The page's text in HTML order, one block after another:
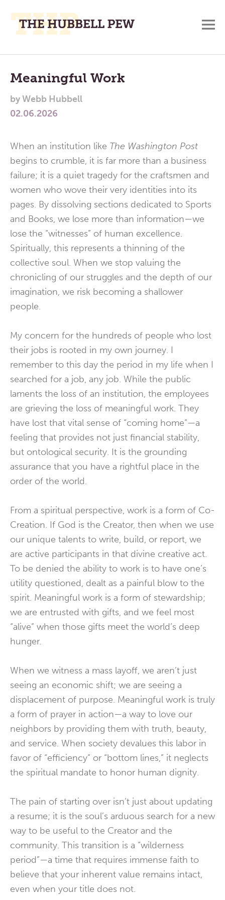
Place
To
Think,
and
Main
Menu
Meaningful Work
byWebb Hubbell
02.06.2026
When an institution like The Washington Post
begins to crumble, it is far more than a business
failure; it is a quiet tragedy for the craftsmen and
women who wove their very identities into its
pages. By dissolving sections dedicated to Sports
and Books, we lose more than information—we
lose the “witnesses” of human excellence.
Spiritually, this represents a thinning of the
collective soul. When we stop valuing the
chronicling of our struggles and the depth of our
imagination, we risk becoming a shallower
people.
My concern for the hundreds of people who lost
their jobs is rooted in my own journey. I
remember to this day the period in my life when I
searched for a job, any job. While the public
laments the loss of an institution, the employees
are grieving the loss of meaningful work. They
have lost that vital sense of “coming home”—a
feeling that provides not just financial stability,
but ontological security. It is the grounding
assurance that you have a rightful place in the
order of the world.
From a spiritual perspective, work is a form of Co-
Creation. If God is the Creator, then when we use
our unique talents to write, build, or report, we
are active participants in that divine creative act.
To be denied the ability to work is to have one’s
utility questioned, dealt as a painful blow to the
spirit. Meaningful work is a form of stewardship;
we are entrusted with gifts, and we feel most
“alive” when those gifts meet the world’s deep
hunger.
When we witness a mass layoff, we aren’t just
seeing an economic shift; we are seeing a
displacement of purpose. Meaningful work is truly
a form of prayer in action—a way to love our
neighbors by providing them with truth, beauty,
and service. When society devalues this labor in
favor of “efficiency” or “bottom lines,” it neglects
the spiritual mandate to honor human dignity.
The pain of starting over isn’t just about updating
a resume; it is the soul’s arduous search for a new
way to be useful to the Creator and the
community. This transition is a “wilderness
period”—a time that requires immense faith to
believe that your inherent value remains intact,
even when your title does not.